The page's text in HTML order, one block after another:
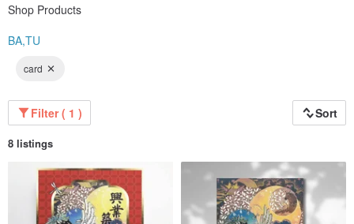
Shop Products
BA,TU
card
Filter ( 1 ) Sort
8 listings